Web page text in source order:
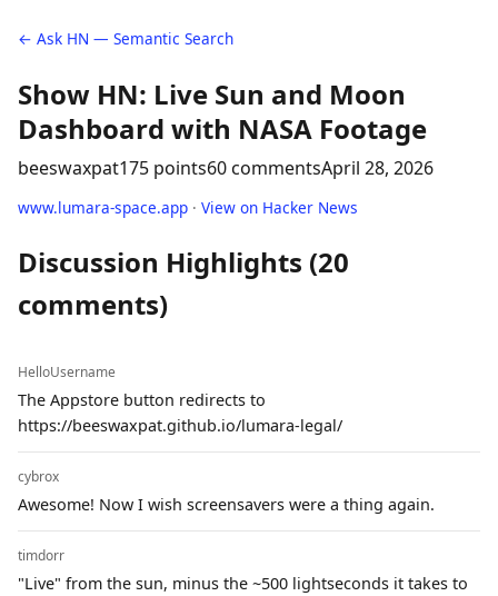
← Ask HN — Semantic Search
Show HN: Live Sun and Moon
Dashboard with NASA Footage
beeswaxpat175 points60 commentsApril 28, 2026
www.lumara-space.app · View on Hacker News
Discussion Highlights (20
comments)
HelloUsername
The Appstore button redirects to
https://beeswaxpat.github.io/lumara-legal/
cybrox
Awesome! Now I wish screensavers were a thing again.
timdorr
"Live" from the sun, minus the ~500 lightseconds it takes to